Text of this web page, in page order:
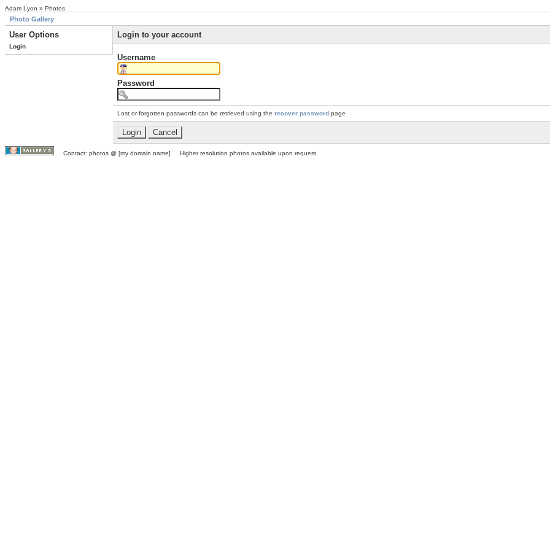
Adam Lyon » Photos
Photo Gallery
User Options
Login
Login to your account
Username
Password
Lost or forgotten passwords can be retrieved using the recover password page
Contact: photos @ [my domain name] Higher resolution photos available upon request